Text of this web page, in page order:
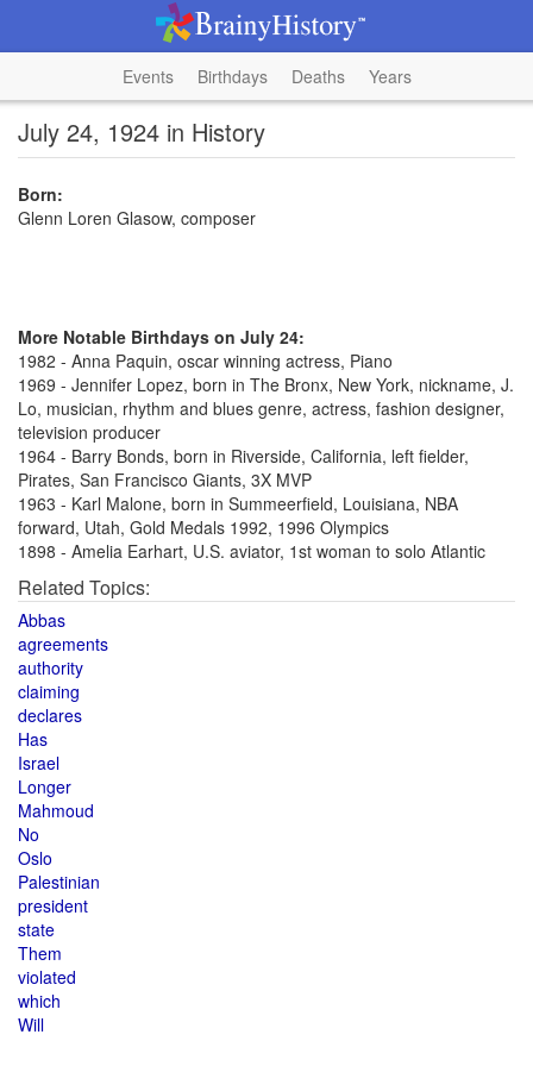
Events Birthdays Deaths Years
July 24, 1924 in History
Born:
Glenn Loren Glasow, composer
More Notable Birthdays on July 24:
1982 - Anna Paquin, oscar winning actress, Piano
1969 - Jennifer Lopez, born in The Bronx, New York, nickname, J.
Lo, musician, rhythm and blues genre, actress, fashion designer,
television producer
1964 - Barry Bonds, born in Riverside, California, left fielder,
Pirates, San Francisco Giants, 3X MVP
1963 - Karl Malone, born in Summeerfield, Louisiana, NBA
forward, Utah, Gold Medals 1992, 1996 Olympics
1898 - Amelia Earhart, U.S. aviator, 1st woman to solo Atlantic
Related Topics:
Abbas
agreements
authority
claiming
declares
Has
Israel
Longer
Mahmoud
No
Oslo
Palestinian
president
state
Them
violated
which
Will